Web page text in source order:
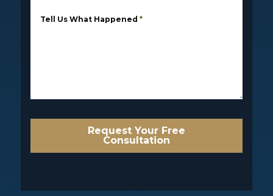
Tell Us What Happened *
Request Your Free
Consultation